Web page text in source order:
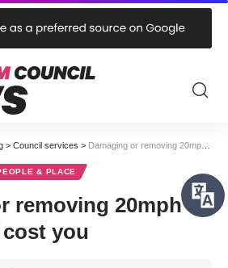
> Council services > Damaging or removing 20mph signs could cost you
& PLACE
removing 20mph
you